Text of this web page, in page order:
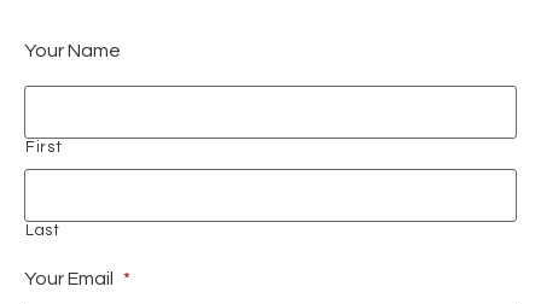
Your Name
First
Last
Your Email *